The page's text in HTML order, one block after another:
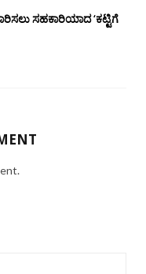
ಸಹಕಾರಿಯಾದ ‘ಕಟ್ಟಿಗೆ